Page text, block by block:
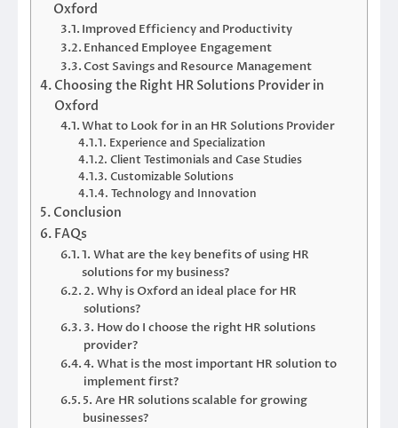
Oxford
Improved Efficiency and Productivity
Enhanced Employee Engagement
Cost Savings and Resource Management
Choosing the Right HR Solutions Provider in
Oxford
What to Look for in an HR Solutions Provider
Experience and Specialization
Client Testimonials and Case Studies
Customizable Solutions
Technology and Innovation
Conclusion
FAQs
1. What are the key benefits of using HR
solutions for my business?
2. Why is Oxford an ideal place for HR
solutions?
3. How do I choose the right HR solutions
provider?
4. What is the most important HR solution to
implement first?
5. Are HR solutions scalable for growing
businesses?